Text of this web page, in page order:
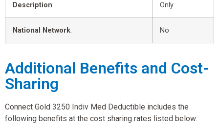
Description:
Only
National Network: No
Additional Benefits and Cost-
Sharing
Connect Gold 3250 Indiv Med Deductible includes the
following benefits at the cost sharing rates listed below.